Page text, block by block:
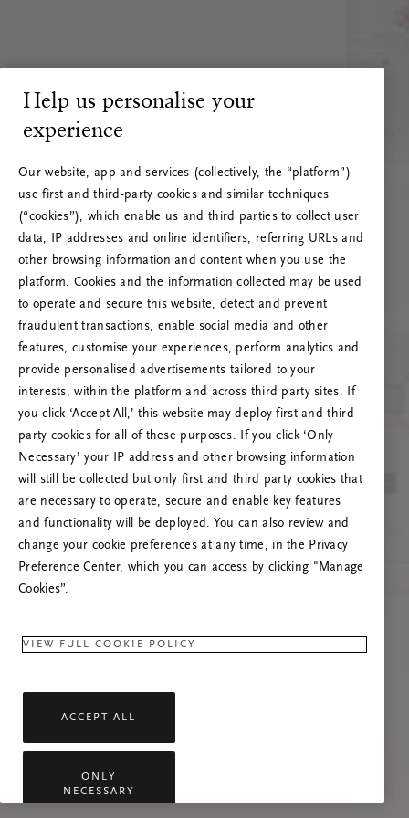
RITUALS 500
Oeps… Serverfout
Vernieuw deze pagina of neem contact met ons
op als het probleem zich blijft voordoen.
Help us personalise your
experience
Our website, app and services (collectively, the “platform”)
use first and third-party cookies and similar techniques
(“cookies”), which enable us and third parties to collect user
data, IP addresses and online identifiers, referring URLs and
other browsing information and content when you use the
platform. Cookies and the information collected may be used
to operate and secure this website, detect and prevent
fraudulent transactions, enable social media and other
features, customise your experiences, perform analytics and
provide personalised advertisements tailored to your
interests, within the platform and across third party sites. If
you click ‘Accept All,’ this website may deploy first and third
party cookies for all of these purposes. If you click ‘Only
Necessary’ your IP address and other browsing information
will still be collected but only first and third party cookies that
are necessary to operate, secure and enable key features
and functionality will be deployed. You can also review and
change your cookie preferences at any time, in the Privacy
Preference Center, which you can access by clicking "Manage
Cookies”.
VIEW FULL COOKIE POLICY
ACCEPT ALL
ONLY
NECESSARY